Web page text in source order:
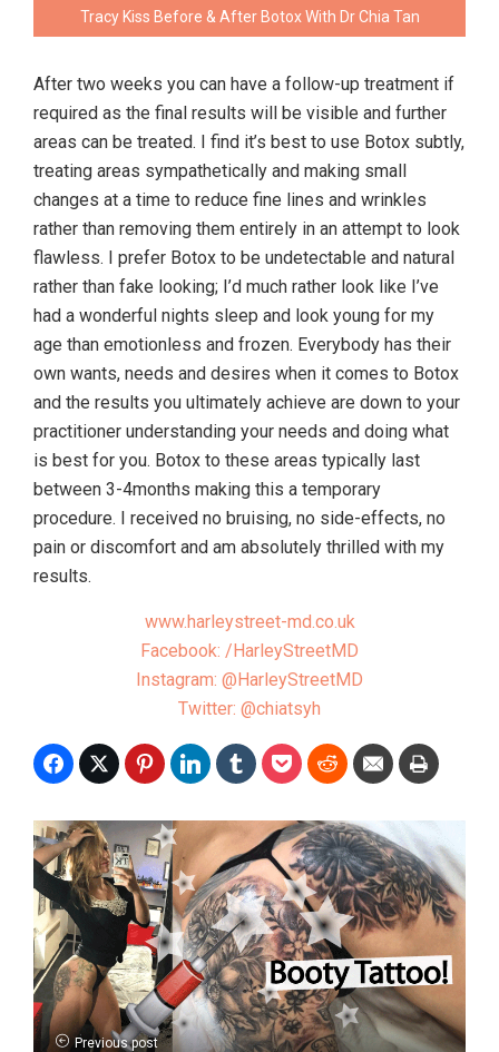
Tracy Kiss Before & After Botox With Dr Chia Tan
After two weeks you can have a follow-up treatment if
required as the final results will be visible and further
areas can be treated. I find it’s best to use Botox subtly,
treating areas sympathetically and making small
changes at a time to reduce fine lines and wrinkles
rather than removing them entirely in an attempt to look
flawless. I prefer Botox to be undetectable and natural
rather than fake looking; I’d much rather look like I’ve
had a wonderful nights sleep and look young for my
age than emotionless and frozen. Everybody has their
own wants, needs and desires when it comes to Botox
and the results you ultimately achieve are down to your
practitioner understanding your needs and doing what
is best for you. Botox to these areas typically last
between 3-4months making this a temporary
procedure. I received no bruising, no side-effects, no
pain or discomfort and am absolutely thrilled with my
results.
www.harleystreet-md.co.uk
Facebook: /HarleyStreetMD
Instagram: @HarleyStreetMD
Twitter: @chiatsyh
Previous post